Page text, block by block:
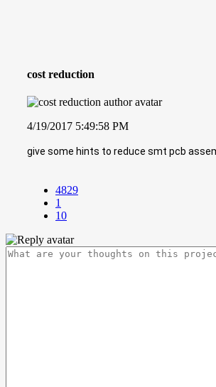
cost reduction
4/19/2017 5:49:58 PM
give some hints to reduce smt pcb
4829
1
10